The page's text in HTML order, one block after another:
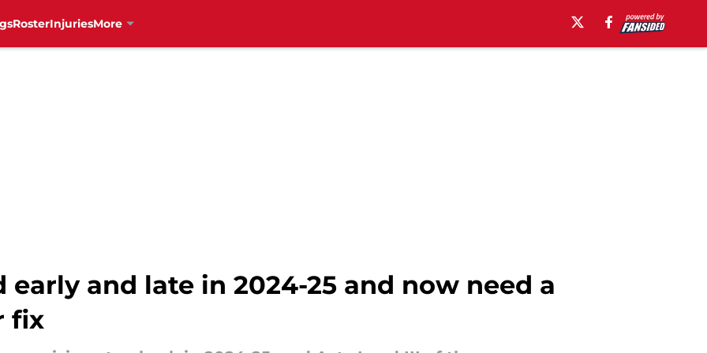
RosterInjuriesMore
early and late in 2024-25 and now need a
fix